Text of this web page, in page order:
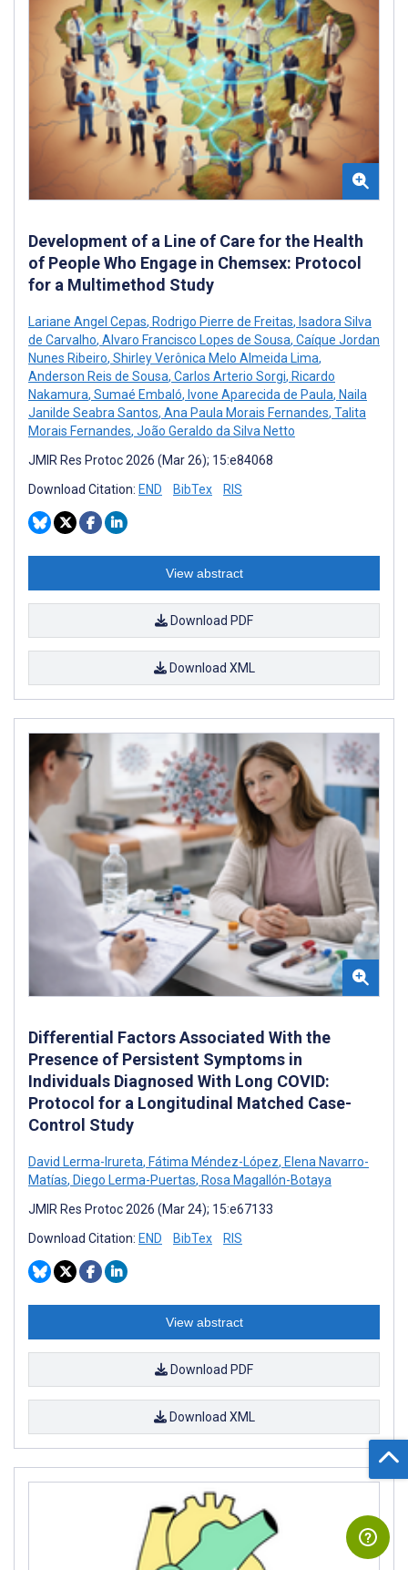
Development of a Line of Care for the Health
of People Who Engage in Chemsex: Protocol
for a Multimethod Study
Lariane Angel Cepas, Rodrigo Pierre de Freitas, Isadora Silva
de Carvalho, Alvaro Francisco Lopes de Sousa, Caíque Jordan
Nunes Ribeiro, Shirley Verônica Melo Almeida Lima,
Anderson Reis de Sousa, Carlos Arterio Sorgi, Ricardo
Nakamura, Sumaé Embaló, Ivone Aparecida de Paula, Naila
Janilde Seabra Santos, Ana Paula Morais Fernandes, Talita
Morais Fernandes, João Geraldo da Silva Netto
JMIR Res Protoc 2026 (Mar 26); 15:e84068
Download Citation: END BibTex RIS
View abstract
Download PDF
Download XML
Differential Factors Associated With the
Presence of Persistent Symptoms in
Individuals Diagnosed With Long COVID:
Protocol for a Longitudinal Matched Case-
Control Study
David Lerma-Irureta, Fátima Méndez-López, Elena Navarro-
Matías, Diego Lerma-Puertas, Rosa Magallón-Botaya
JMIR Res Protoc 2026 (Mar 24); 15:e67133
Download Citation: END BibTex RIS
View abstract
Download PDF
Download XML